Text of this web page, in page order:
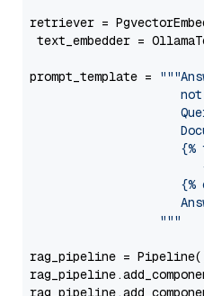
retriever =
text_embedder =
prompt_template =
{%
{%
                  """
rag_pipeline =